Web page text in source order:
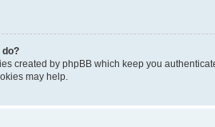
do?
created by phpBB which keep you
may help.